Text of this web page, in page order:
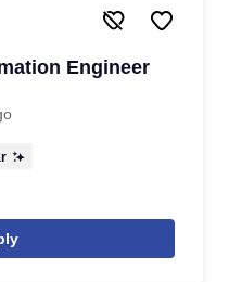
Engineer